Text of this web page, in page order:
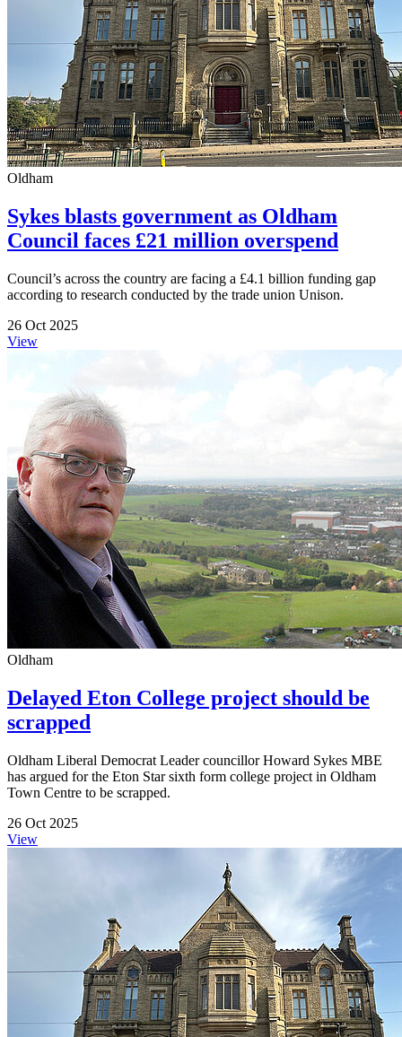
Oldham
Sykes blasts government as Oldham
Council faces £21 million overspend
Council’s across the country are facing a £4.1 billion funding gap
according to research conducted by the trade union Unison.
26 Oct 2025
View
Oldham
Delayed Eton College project should be
scrapped
Oldham Liberal Democrat Leader councillor Howard Sykes MBE
has argued for the Eton Star sixth form college project in Oldham
Town Centre to be scrapped.
26 Oct 2025
View